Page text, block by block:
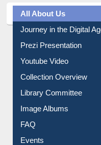
All About Us
Journey in the Digital Age
Prezi Presentation
Youtube Video
Collection Overview
Library Committee
Image Albums
FAQ